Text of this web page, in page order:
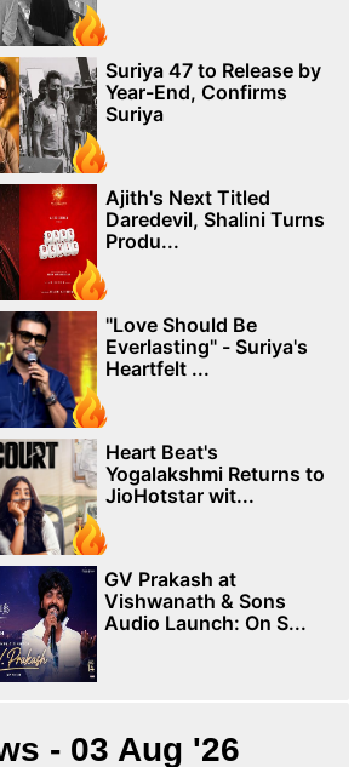
Suriya 47 to Release by
Year-End, Confirms
Suriya
Ajith's Next Titled
Daredevil, Shalini Turns
Produ...
"Love Should Be
Everlasting" - Suriya's
Heartfelt ...
Heart Beat's
Yogalakshmi Returns to
JioHotstar wit...
GV Prakash at
Vishwanath & Sons
Audio Launch: On S...
- 03 Aug '26